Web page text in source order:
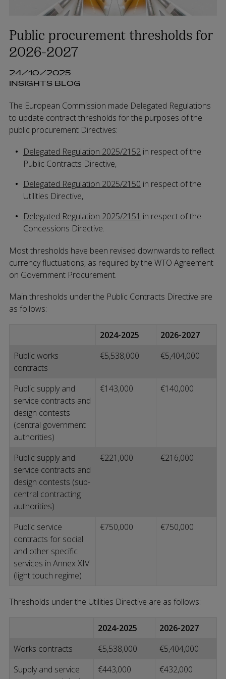
Public procurement thresholds for
2026-2027
24/10/2025
INSIGHTS BLOG
The European Commission made Delegated Regulations
to update contract thresholds for the purposes of the
public procurement Directives:
Delegated Regulation 2025/2152in respect of the
Public Contracts Directive,
Delegated Regulation 2025/2150 in respect of the
Utilities Directive,
Delegated Regulation 2025/2151 in respect of the
Concessions Directive.
Most thresholds have been revised downwards to reflect
currency fluctuations, as required by the WTO Agreement
on Government Procurement.
Main thresholds under the Public Contracts Directive are
as follows:
2024-2025
2026-2027
Public works
contracts
€5,538,000 €5,404,000
Public supply and
service contracts and
design contests
(central government
authorities)
€143,000 €140,000
Public supply and
service contracts and
design contests (sub-
central contracting
authorities)
€221,000 €216,000
Public service
contracts for social
and other specific
services in Annex XIV
(light touch regime)
€750,000 €750,000
Thresholds under the Utilities Directive are as follows:
2024-2025
2026-2027
Works contracts
€5,538,000
€5,404,000
Supply and service
€443,000 €432,000